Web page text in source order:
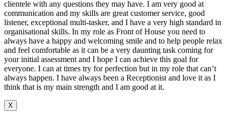
clientele with any questions they may have. I am very good at
communication and my skills are great customer service, good
listener, exceptional multi-tasker, and I have a very high standard in
organisational skills. In my role as Front of House you need to
always have a happy and welcoming smile and to help people relax
and feel comfortable as it can be a very daunting task coming for
your initial assessment and I hope I can achieve this goal for
everyone. I can at times try for perfection but in my role that can’t
always happen. I have always been a Receptionist and love it as I
think that is my main strength and I am good at it.
X